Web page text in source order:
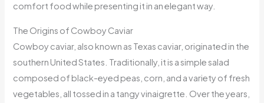
comfort food while presenting it in an elegant way.
The Origins of Cowboy Caviar
Cowboy caviar, also known as Texas caviar, originated in the
southern United States. Traditionally, it is a simple salad
composed of black-eyed peas, corn, and a variety of fresh
vegetables, all tossed in a tangy vinaigrette. Over the years,